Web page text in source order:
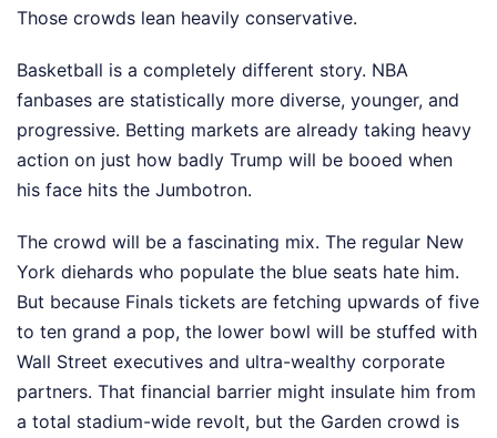
Those crowds lean heavily conservative.
Basketball is a completely different story. NBA
fanbases are statistically more diverse, younger, and
progressive. Betting markets are already taking heavy
action on just how badly Trump will be booed when
his face hits the Jumbotron.
The crowd will be a fascinating mix. The regular New
York diehards who populate the blue seats hate him.
But because Finals tickets are fetching upwards of five
to ten grand a pop, the lower bowl will be stuffed with
Wall Street executives and ultra-wealthy corporate
partners. That financial barrier might insulate him from
a total stadium-wide revolt, but the Garden crowd is